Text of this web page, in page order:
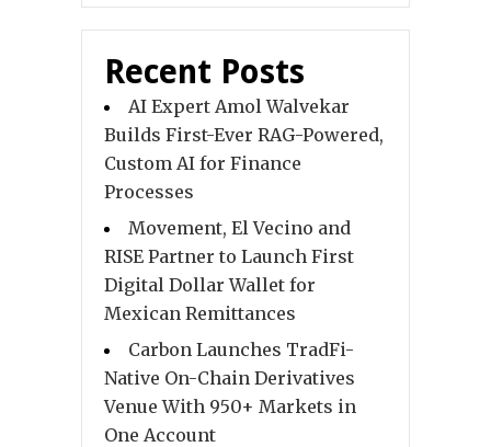
Recent Posts
AI Expert Amol Walvekar
Builds First-Ever RAG-Powered,
Custom AI for Finance
Processes
Movement, El Vecino and
RISE Partner to Launch First
Digital Dollar Wallet for
Mexican Remittances
Carbon Launches TradFi-
Native On-Chain Derivatives
Venue With 950+ Markets in
One Account